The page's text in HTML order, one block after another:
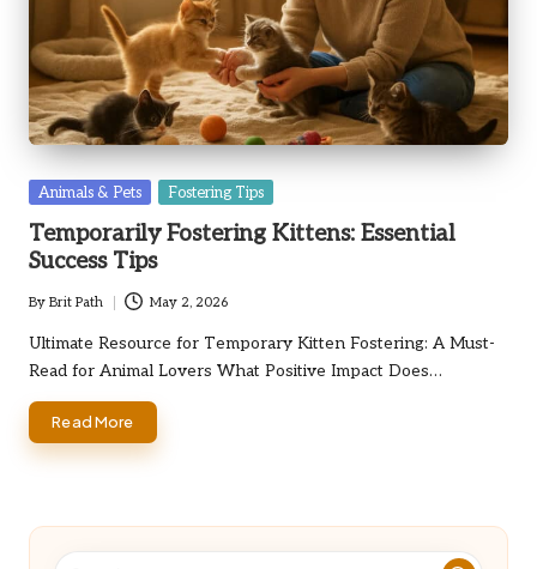
Posted
Animals & Pets Fostering Tips
Temporarily Fostering Kittens: Essential
Success Tips
Posted
by
By Brit Path May 2, 2026
Ultimate Resource for Temporary Kitten Fostering: A Must-
Read for Animal Lovers What Positive Impact Does…
Read More